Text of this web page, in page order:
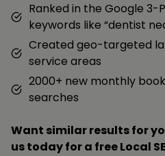
Ranked in the Google
keywords like “dentist
Created geo-targeted
service areas
2000+ new monthly
searches
Want similar results for
us today for a free Local